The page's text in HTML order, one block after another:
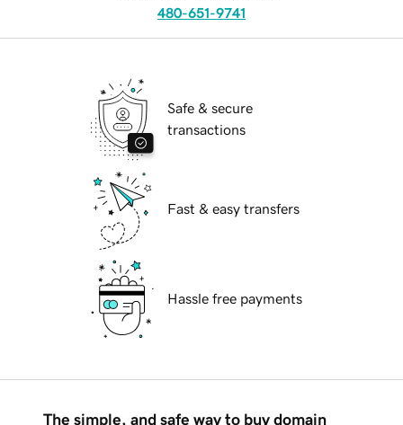
480-651-9741
Safe & secure
transactions
Fast & easy transfers
Hassle free payments
The simple, and safe way to buy domain